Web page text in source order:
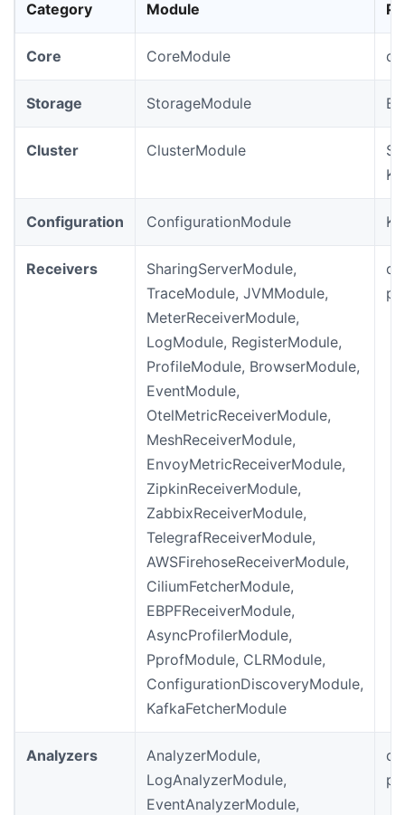
Category Module
Core CoreModule
Storage StorageModule
Cluster ClusterModule
Configuration ConfigurationModule
Receivers
SharingServerModule,
TraceModule, JVMModule,
MeterReceiverModule,
LogModule, RegisterModule,
ProfileModule, BrowserModule,
EventModule,
OtelMetricReceiverModule,
MeshReceiverModule,
EnvoyMetricReceiverModule,
ZipkinReceiverModule,
ZabbixReceiverModule,
TelegrafReceiverModule,
AWSFirehoseReceiverModule,
CiliumFetcherModule,
EBPFReceiverModule,
AsyncProfilerModule,
PprofModule, CLRModule,
ConfigurationDiscoveryModule,
KafkaFetcherModule
Analyzers
AnalyzerModule,
LogAnalyzerModule,
EventAnalyzerModule,